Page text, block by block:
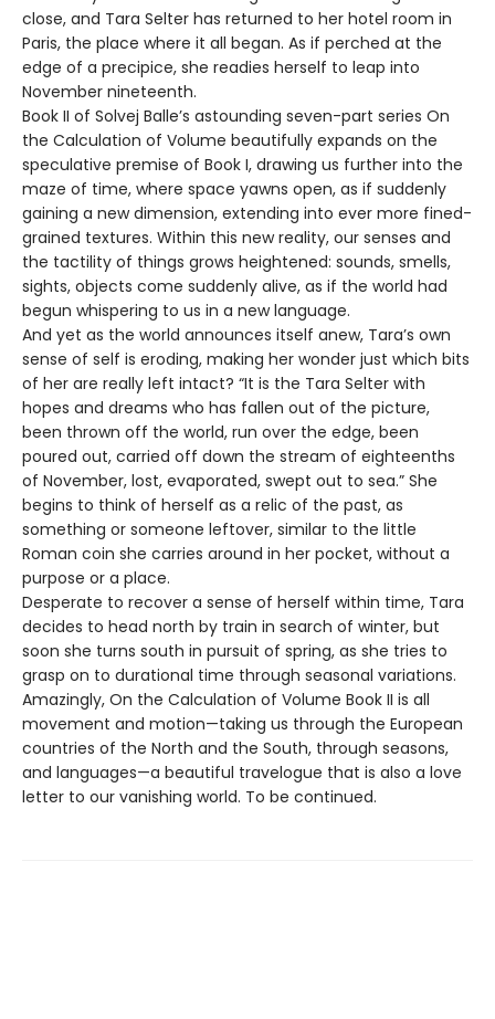
close, and Tara Selter has returned to her hotel room in
Paris, the place where it all began. As if perched at the
edge of a precipice, she readies herself to leap into
November nineteenth.
Book II of Solvej Balle’s astounding seven-part series On
the Calculation of Volume beautifully expands on the
speculative premise of Book I, drawing us further into the
maze of time, where space yawns open, as if suddenly
gaining a new dimension, extending into ever more fined-
grained textures. Within this new reality, our senses and
the tactility of things grows heightened: sounds, smells,
sights, objects come suddenly alive, as if the world had
begun whispering to us in a new language.
And yet as the world announces itself anew, Tara’s own
sense of self is eroding, making her wonder just which bits
of her are really left intact? “It is the Tara Selter with
hopes and dreams who has fallen out of the picture,
been thrown off the world, run over the edge, been
poured out, carried off down the stream of eighteenths
of November, lost, evaporated, swept out to sea.” She
begins to think of herself as a relic of the past, as
something or someone leftover, similar to the little
Roman coin she carries around in her pocket, without a
purpose or a place.
Desperate to recover a sense of herself within time, Tara
decides to head north by train in search of winter, but
soon she turns south in pursuit of spring, as she tries to
grasp on to durational time through seasonal variations.
Amazingly, On the Calculation of Volume Book II is all
movement and motion—taking us through the European
countries of the North and the South, through seasons,
and languages—a beautiful travelogue that is also a love
letter to our vanishing world. To be continued.